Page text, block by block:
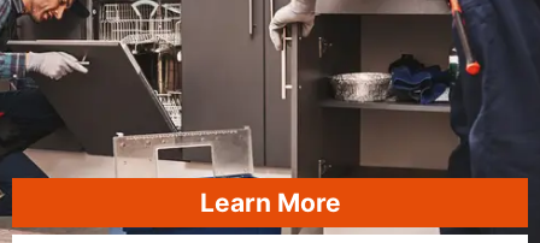
Learn More